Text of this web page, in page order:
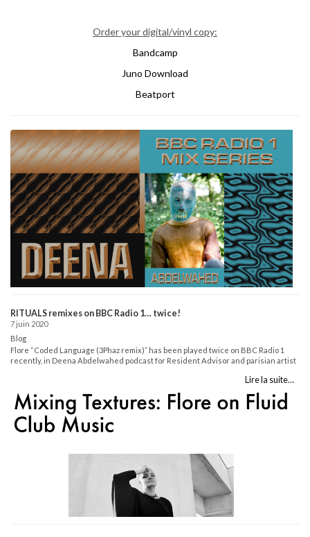
Order your digital/vinyl copy:
Bandcamp
Juno Download
Beatport
RITUALS remixes on BBC Radio 1… twice!
7 juin 2020
Blog
Flore “Coded Language (3Phaz remix)” has been played twice on BBC Radio 1
recently, in Deena Abdelwahed podcast for Resident Advisor and parisian artist
https://www.bbc.co.uk/sounds/play/m000jp08 Teki Latex invites DeGrandi:
https://www.bbc.co.uk/sounds/play/m000jnnf...
Lire la suite…